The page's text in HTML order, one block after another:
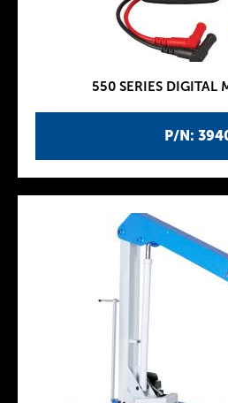
P/N:
550 SERIES DIGITAL